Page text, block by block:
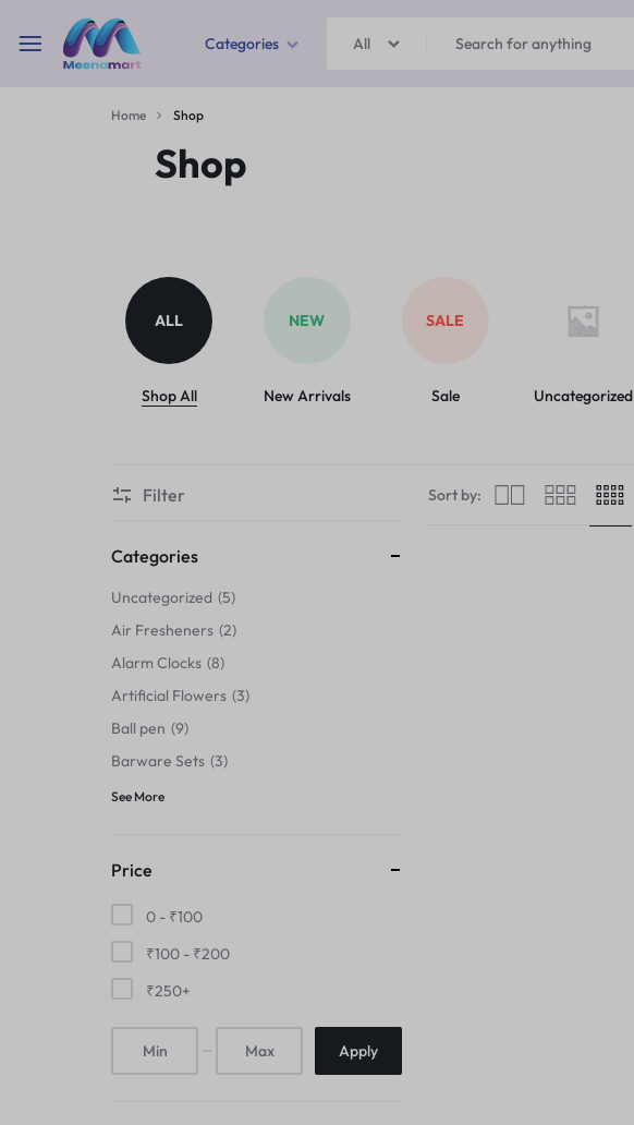
Categories
Kitchen Storage & Containers
Ball pen
Hats & Caps
Grip Strengtheners
Pop Fidget Toys
Bowls
Hookah
All
Home Shop
Shop
ALL
Shop All
NEW
New Arrivals
SALE
Sale Uncategorized
Sort by:
Filter
Categories
Uncategorized 5
Air Fresheners 2
Alarm Clocks 8
Artificial Flowers 3
Ball pen 9
Barware Sets 3
See More
Price
0 - ₹100
₹100 - ₹200
₹250+
Apply